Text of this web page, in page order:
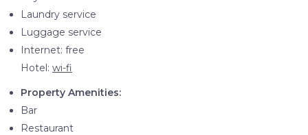
Laundry service
Luggage service
Internet: free
Hotel: wi-fi
Property Amenities:
Bar
Restaurant